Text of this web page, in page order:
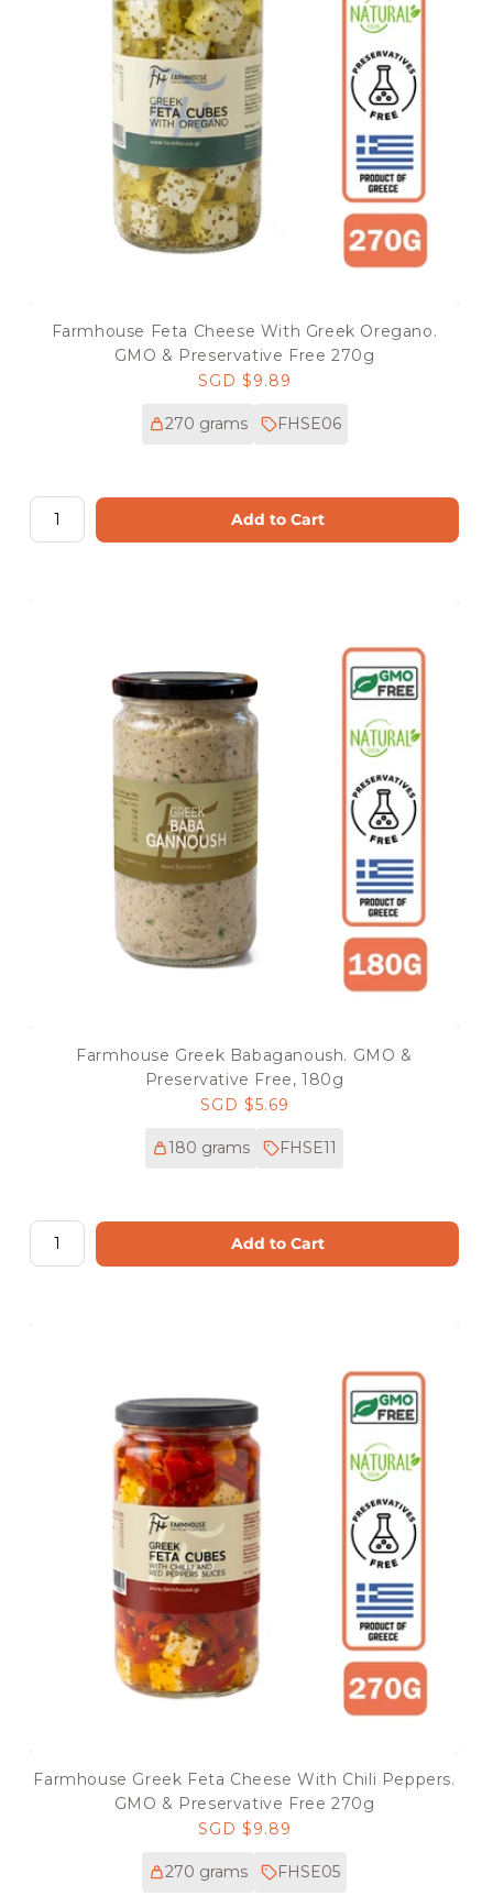
Farmhouse Feta Cheese With Greek Oregano.
GMO & Preservative Free 270g
Regular
SGD $9.89
270 grams FHSE06
Add to Cart
Farmhouse Greek Babaganoush. GMO &
Preservative Free, 180g
Regular
SGD $5.69
180 grams FHSE11
Add to Cart
Farmhouse Greek Feta Cheese With Chili Peppers.
GMO & Preservative Free 270g
Regular
SGD $9.89
270 grams FHSE05